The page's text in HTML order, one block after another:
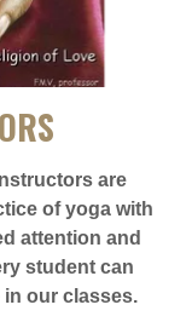
are
of yoga with
attention and
student can
our classes.